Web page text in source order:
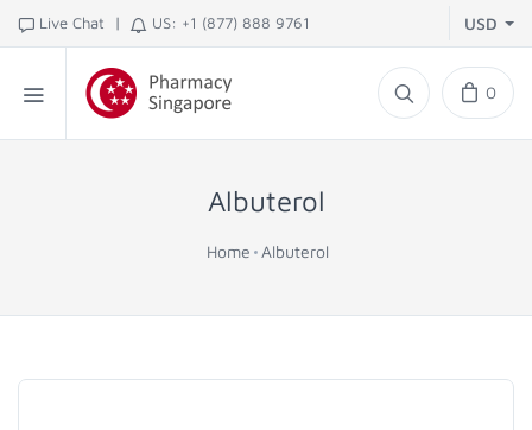
Live Chat | US: +1 (877) 888 9761 USD
0
Albuterol
Home Albuterol